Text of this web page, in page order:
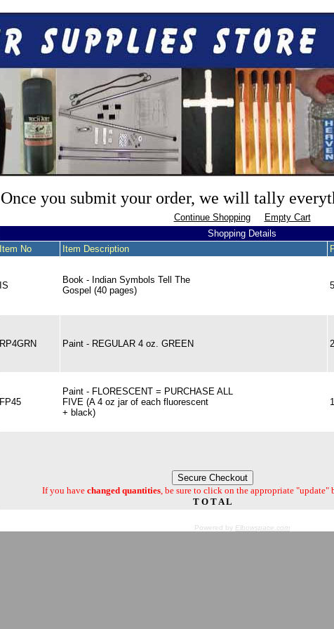
Once you submit your order, we will tally
Continue Shopping
Empty Cart
Shopping Details
Item No
Item Description
IS
Book - Indian Symbols Tell The
Gospel (40 pages)
RP4GRN Paint - REGULAR 4 oz. GREEN
FP45
Paint - FLORESCENT = PURCHASE ALL
FIVE (A 4 oz jar of each fluorescent
+ black)
If you havechanged quantities, be sure to click on the appropriate "update"
T O T A L
Powered by Elbowspace.com